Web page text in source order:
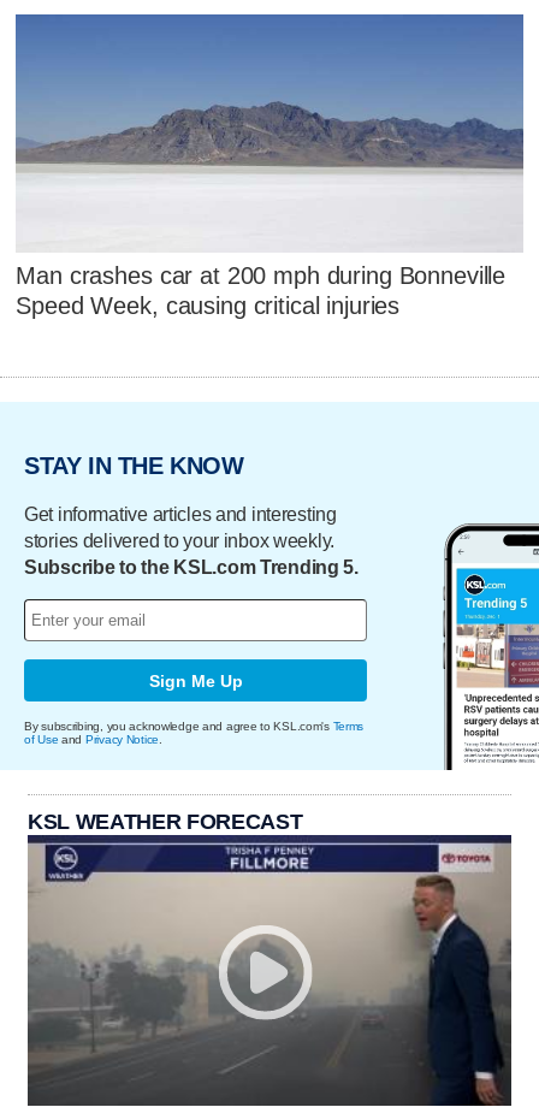
Man crashes car at 200 mph during Bonneville
Speed Week, causing critical injuries
STAY IN THE KNOW
Get informative articles and interesting
stories delivered to your inbox weekly.
Subscribe to the KSL.com Trending 5.
Sign Me Up
By subscribing, you acknowledge and agree to KSL.com's Terms
of Use and Privacy Notice
KSL WEATHER FORECAST